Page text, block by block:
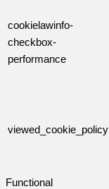
cookielawinfo-
checkbox-
performance
viewed_cookie_policy
Functional